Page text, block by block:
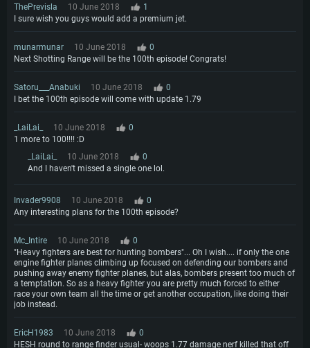
ThePrevisla 10 June 2018
1
I sure wish you guys would add a premium jet.
munarmunar 10 June 2018
0
Next Shotting Range will be the 100th episode! Congrats!
Satoru___Anabuki 10 June 2018
0
I bet the 100th episode will come with update 1.79
_LaiLai_ 10 June 2018
0
1 more to 100!!!! :D
_LaiLai_
10 June 2018
0
And I haven't missed a single one lol.
Invader9908 10 June 2018
0
Any interesting plans for the 100th episode?
Mc_Intire 10 June 2018
0
"Heavy fighters are best for hunting bombers"... Oh I wish.... if only the one
engine fighter planes climbing up focused on defending our bombers and
pushing away enemy fighter planes, but alas, bombers present too much of
a temptation. So as a heavy fighter you are pretty much forced to either
race your own team all the time or get another occupation, like doing their
job instead.
EricH1983 10 June 2018
0
HESH round to range finder usual- woops 1.77 damage nerf killed that off